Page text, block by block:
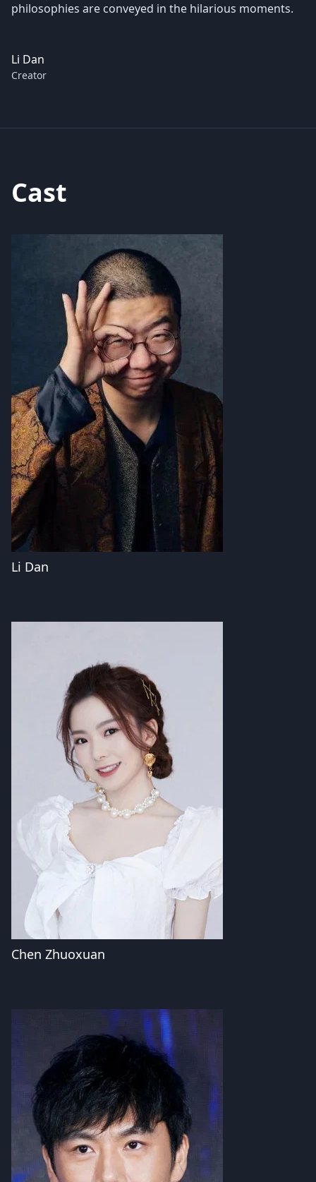
philosophies are conveyed in the hilarious moments.
Li Dan
Creator
Cast
Li Dan
Chen Zhuoxuan